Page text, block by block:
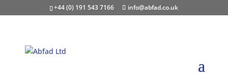
+44 (0) 191 543 7166 info@abfad.co.uk